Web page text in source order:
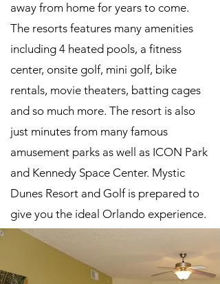
away from home for years to come.
The resorts features many amenities
including 4 heated pools, a fitness
center, onsite golf, mini golf, bike
rentals, movie theaters, batting cages
and so much more. The resort is also
just minutes from many famous
amusement parks as well as ICON Park
and Kennedy Space Center. Mystic
Dunes Resort and Golf is prepared to
give you the ideal Orlando experience.